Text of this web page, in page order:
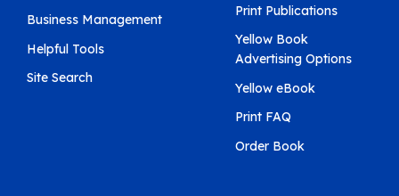
Business Management
Helpful Tools
Site Search
Print Publications
Yellow Book
Advertising Options
Yellow eBook
Print FAQ
Order Book